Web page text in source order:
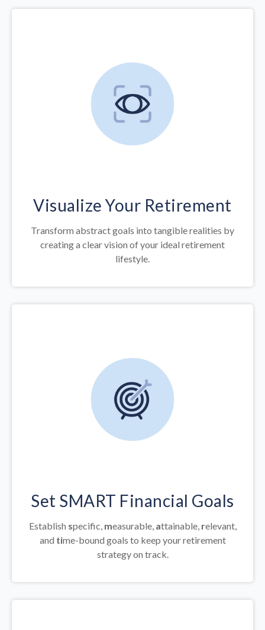
Visualize Your Retirement
Transform abstract goals into tangible realities by
creating a clear vision of your ideal retirement
lifestyle.
Set SMART Financial Goals
Establish specific, measurable, attainable, relevant,
and time-bound goals to keep your retirement
strategy on track.